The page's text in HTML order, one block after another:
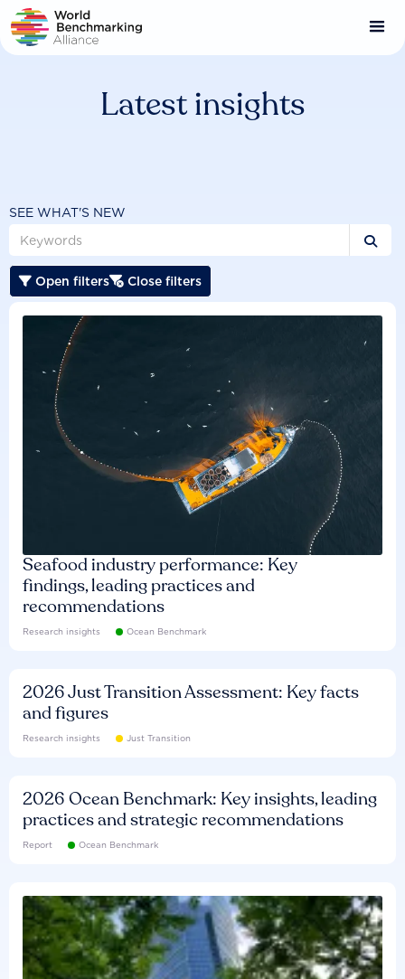
Skip
to
main
Latest insights
SEE WHAT'S NEW

 Open filters Close filters
Seafood industry performance: Key
findings, leading practices and
recommendations
Research insights Ocean Benchmark
2026 Just Transition Assessment: Key facts
and figures
Research insights Just Transition
2026 Ocean Benchmark: Key insights, leading
practices and strategic recommendations
Report Ocean Benchmark